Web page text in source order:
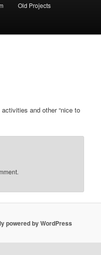
Old Projects
and other “nice to
powered by WordPress